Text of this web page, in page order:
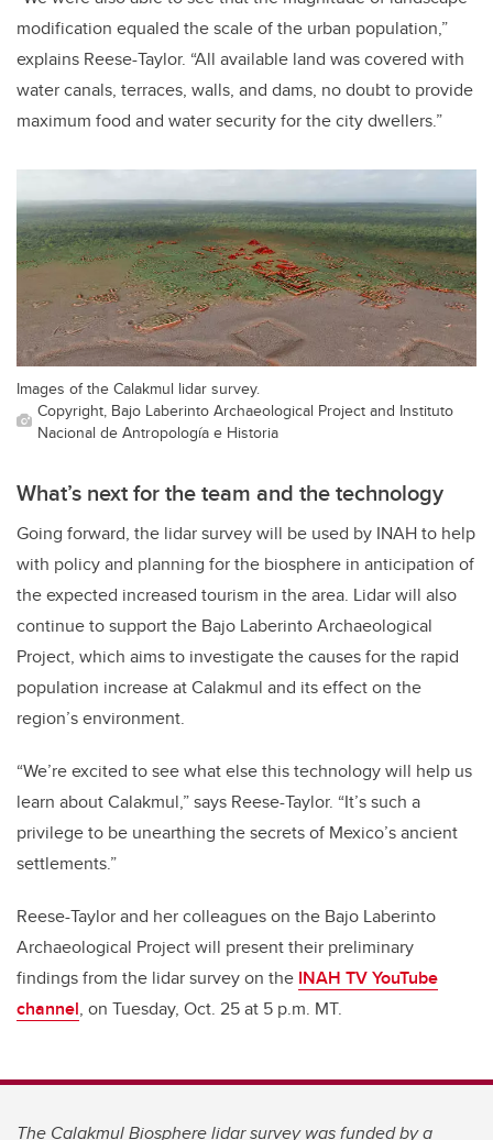
modification equaled the scale of the urban population,”
explains Reese-Taylor. “All available land was covered with
water canals, terraces, walls, and dams, no doubt to provide
maximum food and water security for the city dwellers.”
Images of the Calakmul lidar survey.
Copyright, Bajo Laberinto Archaeological Project and Instituto
Nacional de Antropología e Historia
What’s next for the team and the technology
Going forward, the lidar survey will be used by INAH to help
with policy and planning for the biosphere in anticipation of
the expected increased tourism in the area. Lidar will also
continue to support the Bajo Laberinto Archaeological
Project, which aims to investigate the causes for the rapid
population increase at Calakmul and its effect on the
region’s environment.
“We’re excited to see what else this technology will help us
learn about Calakmul,” says Reese-Taylor. “It’s such a
privilege to be unearthing the secrets of Mexico’s ancient
settlements.”
Reese-Taylor and her colleagues on the Bajo Laberinto
Archaeological Project will present their preliminary
findings from the lidar survey on the INAH TV YouTube
channel, on Tuesday, Oct. 25 at 5 p.m. MT.
The Calakmul Biosphere lidar survey was funded by a